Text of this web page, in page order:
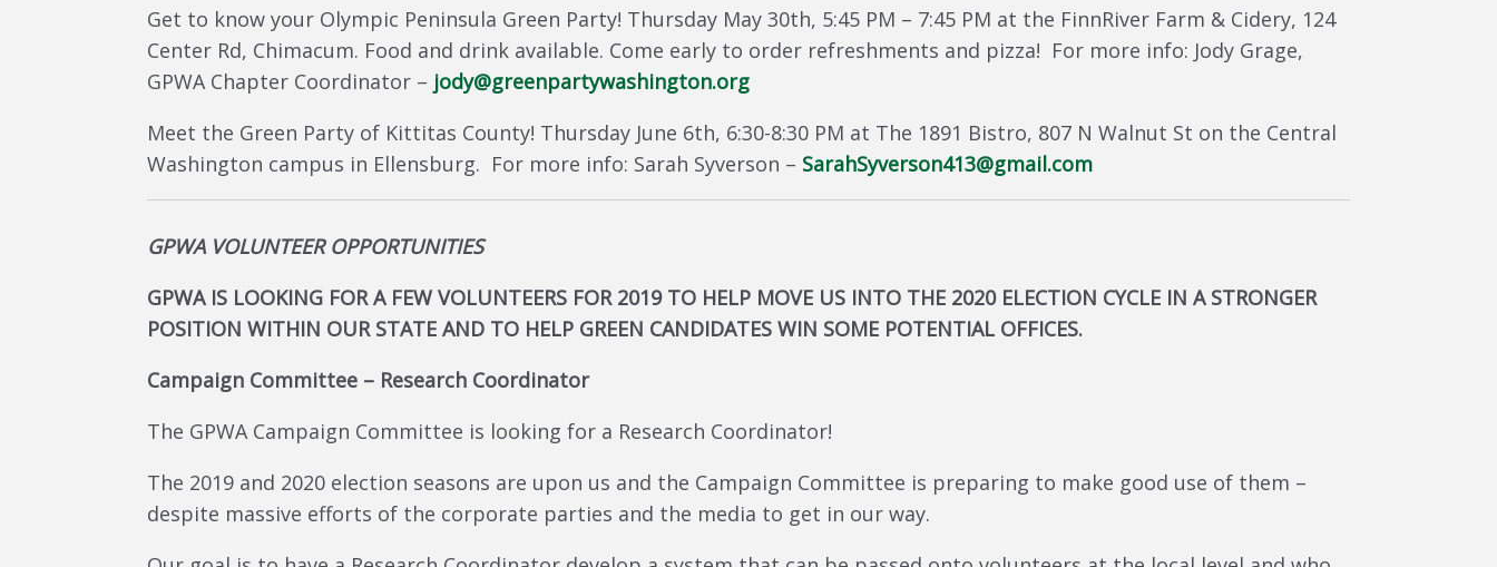
Get to know your Olympic Peninsula Green Party! Thursday May 30th, 5:45 PM – 7:45 PM at the FinnRiver Farm & Cidery, 124
Center Rd, Chimacum. Food and drink available. Come early to order refreshments and pizza! For more info: Jody Grage,
GPWA Chapter Coordinator – jody@greenpartywashington.org
Meet the Green Party of Kittitas County! Thursday June 6th, 6:30-8:30 PM at The 1891 Bistro, 807 N Walnut St on the Central
Washington campus in Ellensburg. For more info: Sarah Syverson – SarahSyverson413@gmail.com
GPWA VOLUNTEER OPPORTUNITIES
GPWA IS LOOKING FOR A FEW VOLUNTEERS FOR 2019 TO HELP MOVE US INTO THE 2020 ELECTION CYCLE IN A STRONGER
POSITION WITHIN OUR STATE AND TO HELP GREEN CANDIDATES WIN SOME POTENTIAL OFFICES.
Campaign Committee – Research Coordinator
The GPWA Campaign Committee is looking for a Research Coordinator!
The 2019 and 2020 election seasons are upon us and the Campaign Committee is preparing to make good use of them –
despite massive efforts of the corporate parties and the media to get in our way.